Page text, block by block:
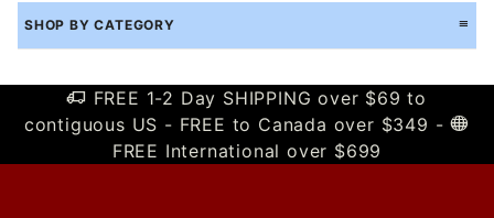
SHOP BY CATEGORY
FREE 1-2 Day SHIPPING over $69 to
contiguous US - FREE to Canada over $349 -
FREE International over $699